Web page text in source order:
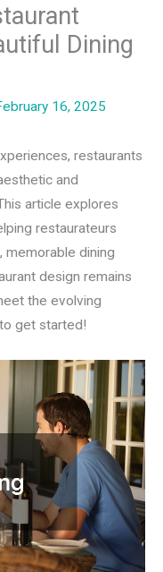
Dining
16, 2025
restaurants
and
article explores
restaurateurs
memorable dining
design remains
the evolving
get started!